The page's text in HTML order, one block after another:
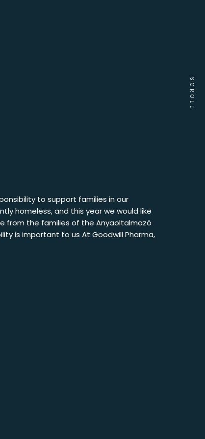
SCROLL
to support families in our
homeless, and this year we would like
from the families of the Anyaoltalmazó
is important to us At Goodwill Pharma,